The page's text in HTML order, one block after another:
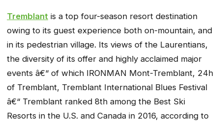
Tremblant is a top four-season resort destination
owing to its guest experience both on-mountain, and
in its pedestrian village. Its views of the Laurentians,
the diversity of its offer and highly acclaimed major
events â€“ of which IRONMAN Mont-Tremblant, 24h
of Tremblant, Tremblant International Blues Festival
â€“ Tremblant ranked 8th among the Best Ski
Resorts in the U.S. and Canada in 2016, according to